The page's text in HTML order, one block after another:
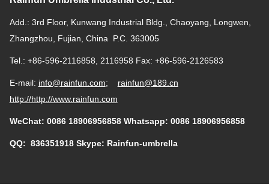
Add.: 3rd Floor, Kunwang Industrial Bldg., Chaoyang, Longwen,
Zhangzhou, Fujian, China P.C. 363005
Tel.: +86-596-2116858, 2116958 Fax: +86-596-2126583
E-mail: info@rainfun.com; rainfun@189.cn
http://http://www.rainfun.com
WeChat: 0086 18906956858 Whatsapp: 0086 18906956858
QQ: 836351918 Skype: Rainfun-umbrella